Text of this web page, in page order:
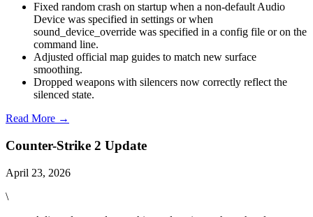
Fixed random crash on startup when a non-default Audio
Device was specified in settings or when
sound_device_override was specified in a config file or on the
command line.
Adjusted official map guides to match new surface
smoothing.
Dropped weapons with silencers now correctly reflect the
silenced state.
Read More →
Counter-Strike 2 Update
April 23, 2026
\